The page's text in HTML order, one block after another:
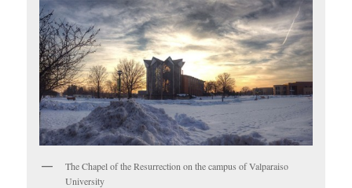
The Chapel of the Resurrection on the campus of Valparaiso
University